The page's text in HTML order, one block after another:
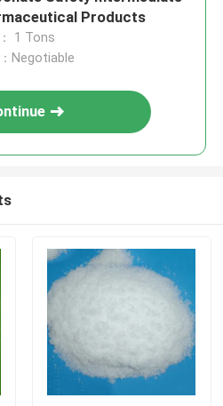
Products
1 Tons
Negotiable